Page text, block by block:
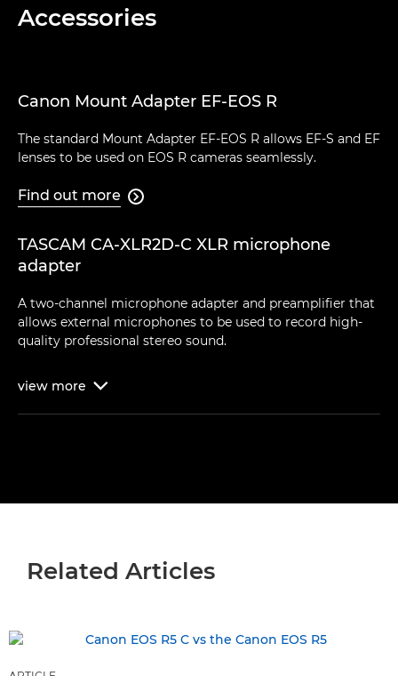
Accessories
Canon Mount Adapter EF-EOS R
The standard Mount Adapter EF-EOS R allows EF-S and EF
lenses to be used on EOS R cameras seamlessly.
Find out more 
TASCAM CA-XLR2D-C XLR microphone
adapter
A two-channel microphone adapter and preamplifier that
allows external microphones to be used to record high-
quality professional stereo sound.
view more 
Related Articles